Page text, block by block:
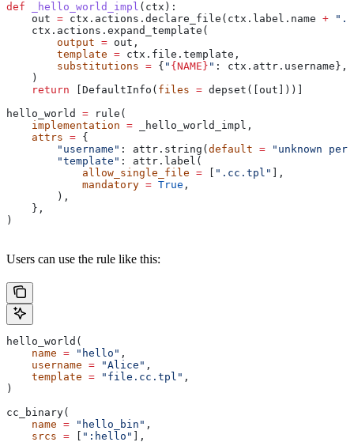
def _hello_world_impl ( ctx ):
    out
= ctx.actions.declare_file(ctx.label.name +
    ctx.actions.expand_template(
        output
= out,
        template
= ctx.file.template,
        substitutions
= { " {NAME} " : ctx.attr.username},
    )
    return
[DefaultInfo( files = depset([out]))]
hello_world = rule(
    implementation
= _hello_world_impl,
    attrs
= {
        "username"
: attr.string( default = "unknown
        "template"
: attr.label(
            allow_single_file
= ".cc.tpl"
],
            mandatory
= True ,
        ),
    },
)
Users can use the rule like this:
hello_world(
    name
= "hello" ,
    username
= "Alice" ,
    template
= "file.cc.tpl" ,
)
cc_binary(
    name
= "hello_bin" ,
    srcs
= ":hello" ],